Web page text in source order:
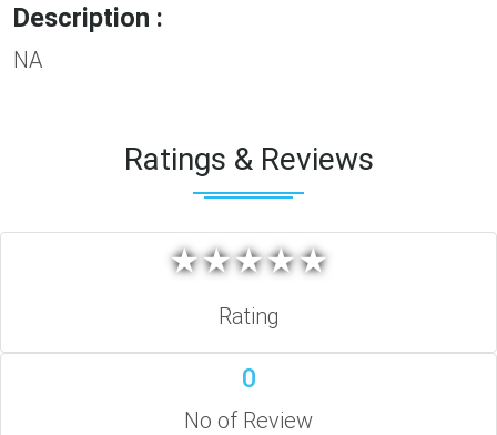
Description :
NA
Ratings & Reviews
★★★★★
★★★★★
Rating
0
No of Review